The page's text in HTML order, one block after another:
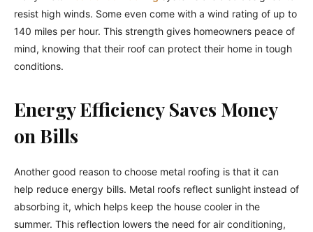
resist high winds. Some even come with a wind rating of up to
140 miles per hour. This strength gives homeowners peace of
mind, knowing that their roof can protect their home in tough
conditions.
Energy Efficiency Saves Money
on Bills
Another good reason to choose metal roofing is that it can
help reduce energy bills. Metal roofs reflect sunlight instead of
absorbing it, which helps keep the house cooler in the
summer. This reflection lowers the need for air conditioning,